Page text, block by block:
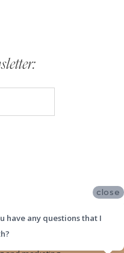
SAN DIEGO
to give you
close
have any questions that I